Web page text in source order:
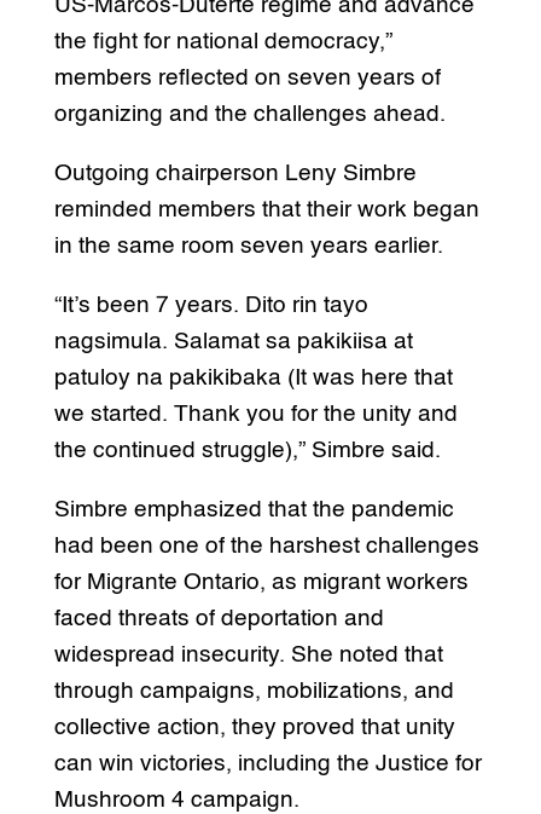
US-Marcos-Duterte regime and advance
the fight for national democracy,”
members reflected on seven years of
organizing and the challenges ahead.
Outgoing chairperson Leny Simbre
reminded members that their work began
in the same room seven years earlier.
“It’s been 7 years. Dito rin tayo
nagsimula. Salamat sa pakikiisa at
patuloy na pakikibaka (It was here that
we started. Thank you for the unity and
the continued struggle),” Simbre said.
Simbre emphasized that the pandemic
had been one of the harshest challenges
for Migrante Ontario, as migrant workers
faced threats of deportation and
widespread insecurity. She noted that
through campaigns, mobilizations, and
collective action, they proved that unity
can win victories, including the Justice for
Mushroom 4 campaign.